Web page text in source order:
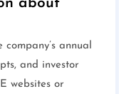
about
annual
and investor
websites or